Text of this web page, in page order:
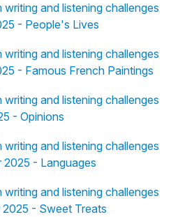
and listening challenges
- People's Lives
and listening challenges
- Famous French Paintings
and listening challenges
- Opinions
and listening challenges
- Languages
and listening challenges
- Sweet Treats